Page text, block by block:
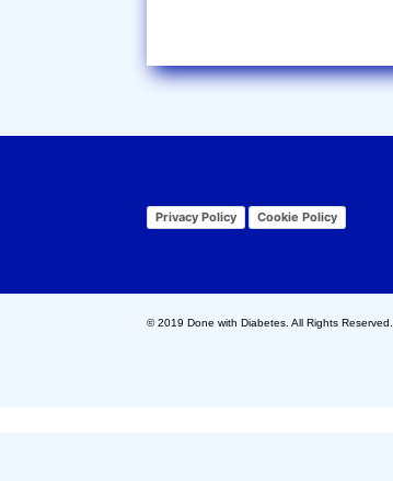
Privacy Policy Cookie Policy
© 2019 Done with Diabetes. All Rights Reserved.